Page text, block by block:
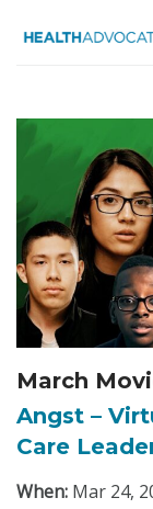
March
Angst –
Care
When: Mar 24,